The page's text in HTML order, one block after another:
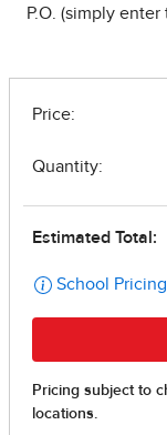
P.O. (simply enter